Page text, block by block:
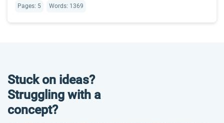
Pages: 5 Words: 1369
Stuck on ideas?
Struggling with a
concept?